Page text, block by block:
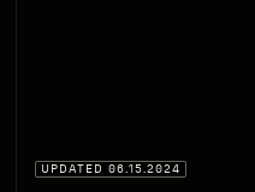
UPDATED 06.15.2024